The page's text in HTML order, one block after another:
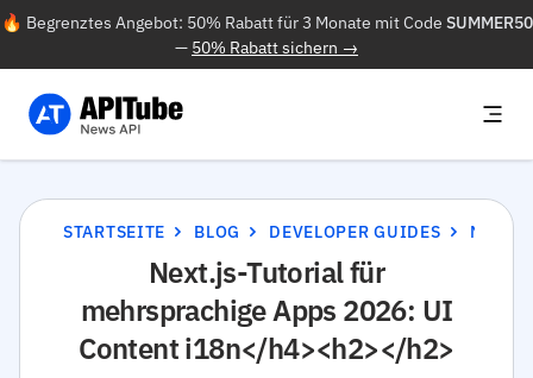
🔥 Begrenztes Angebot: 50% Rabatt für 3 Monate mit Code SUMMER50
— 50% Rabatt sichern →
STARTSEITE BLOG DEVELOPER GUIDES
Next.js-Tutorial für
mehrsprachige Apps 2026: UI
Content i18n</h4><h2></h2>